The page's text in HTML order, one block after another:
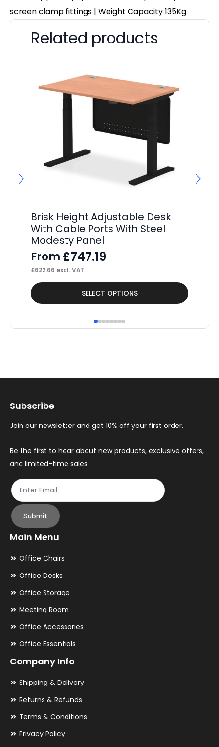
screen clamp fittings | Weight Capacity 135Kg
Related products
Brisk Height Adjustable Desk
With Cable Ports With Steel
Modesty Panel
From £747.19
£622.66 excl. VAT
SELECT OPTIONS
This
product
options
be
chosen
the
product
page
Subscribe
Join our newsletter and get 10% off your first order.
Be the first to hear about new products, exclusive offers,
and limited-time sales.
Submit
Main Menu
Office Chairs
Office Desks
Office Storage
Meeting Room
Office Accessories
Office Essentials
Company Info
Shipping & Delivery
Returns & Refunds
Terms & Conditions
Privacy Policy